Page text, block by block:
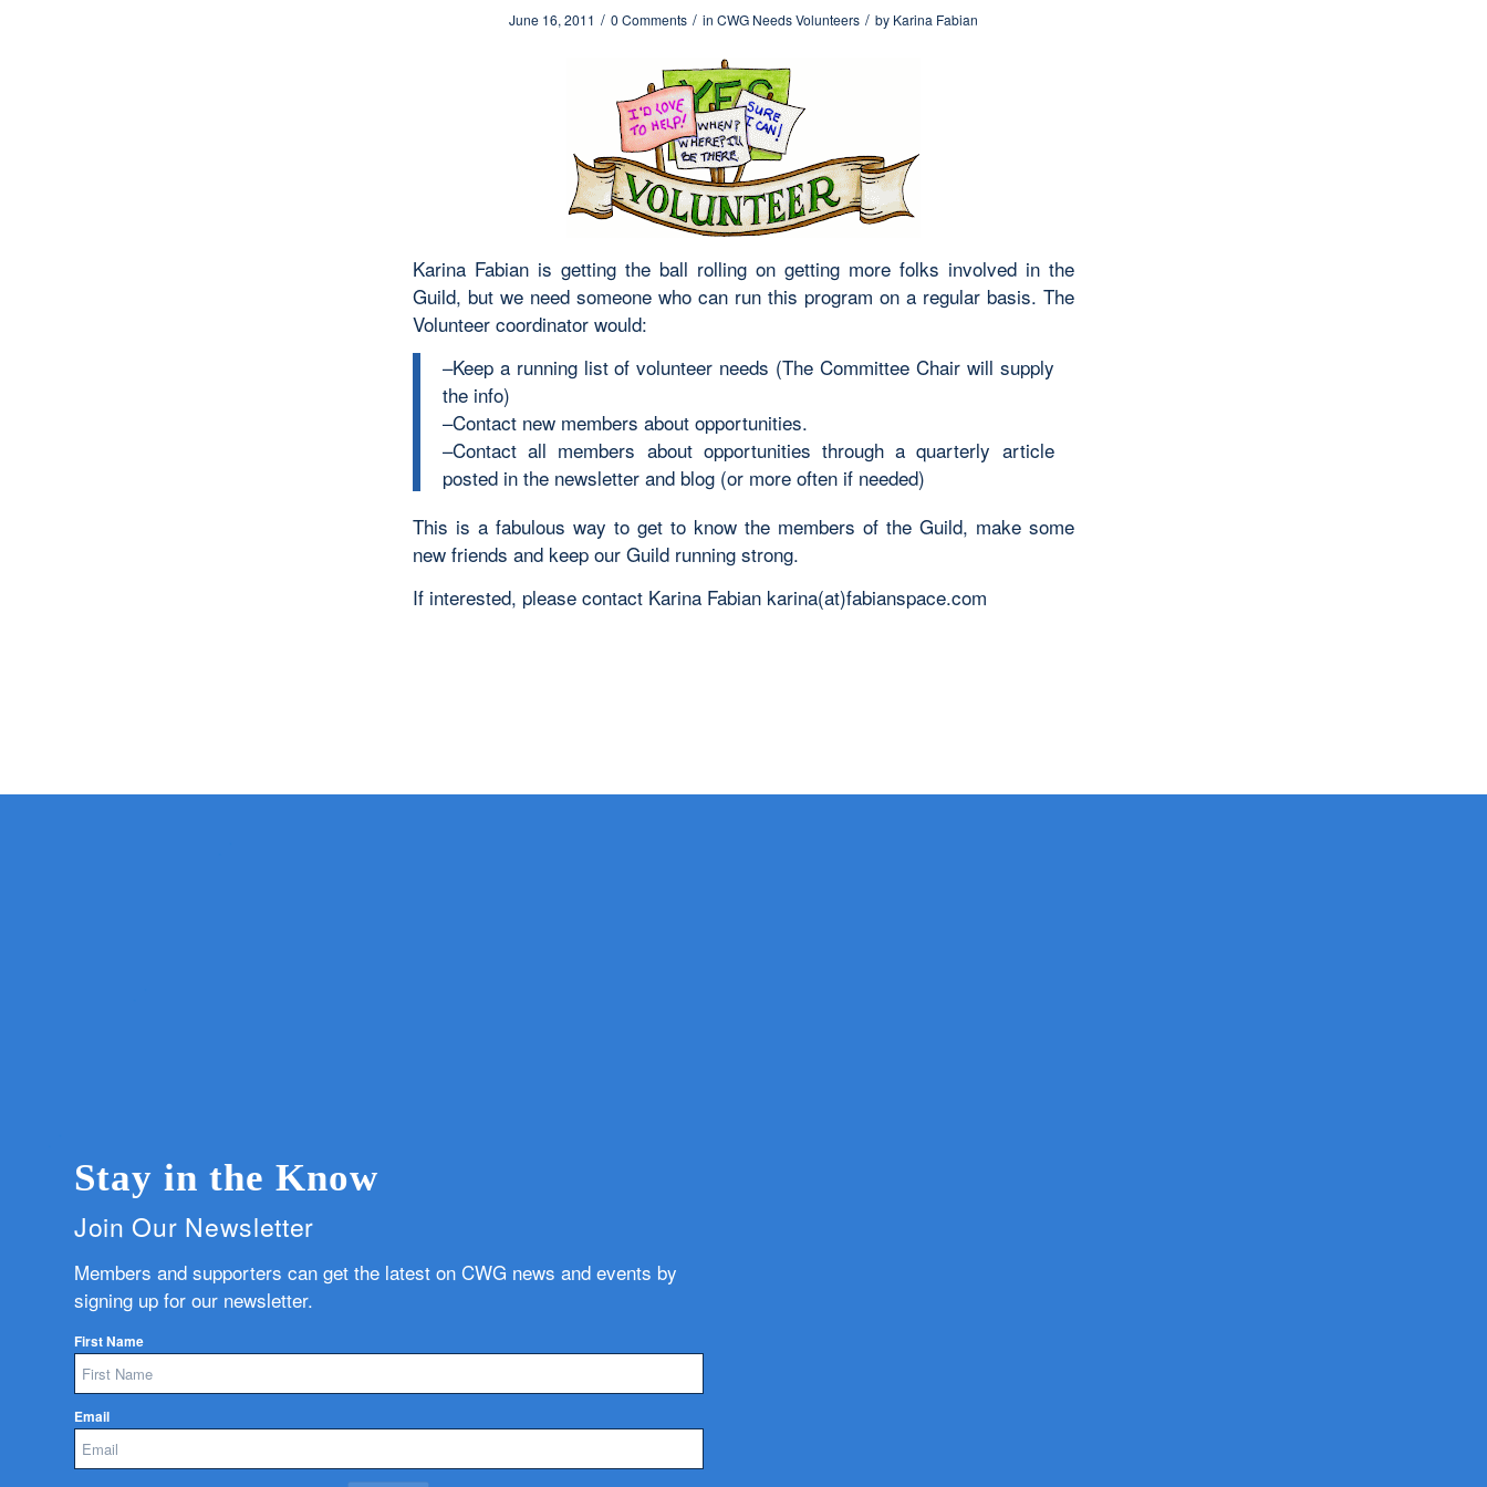
June 16, 2011 / 0 Comments / in CWG Needs Volunteers / by Karina Fabian
Karina Fabian is getting the ball rolling on getting more folks involved in the
Guild, but we need someone who can run this program on a regular basis. The
Volunteer coordinator would:
–Keep a running list of volunteer needs (The Committee Chair will supply
the info)
–Contact new members about opportunities.
–Contact all members about opportunities through a quarterly article
posted in the newsletter and blog (or more often if needed)
This is a fabulous way to get to know the members of the Guild, make some
new friends and keep our Guild running strong.
If interested, please contact Karina Fabian karina(at)fabianspace.com
Stay in the Know
Join Our Newsletter
Members and supporters can get the latest on CWG news and events by
signing up for our newsletter.
First Name
Email